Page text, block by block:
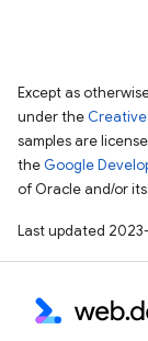
Except as
under the
samples are
the Google
of Oracle and/or
Last updated